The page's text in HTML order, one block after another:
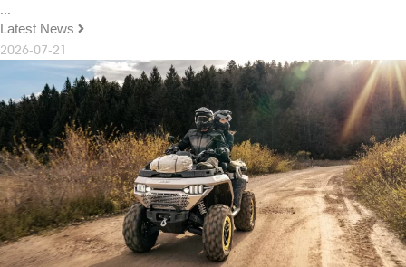
...
Latest News
2026-07-21